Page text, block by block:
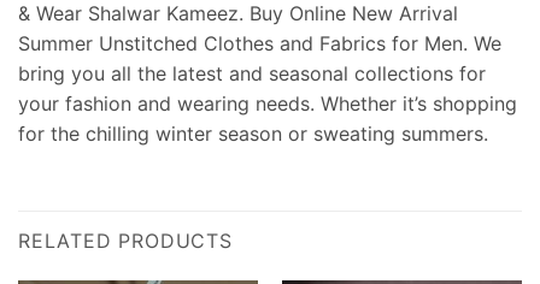
& Wear Shalwar Kameez. Buy Online New Arrival
Summer Unstitched Clothes and Fabrics for Men. We
bring you all the latest and seasonal collections for
your fashion and wearing needs. Whether it’s shopping
for the chilling winter season or sweating summers.
RELATED PRODUCTS